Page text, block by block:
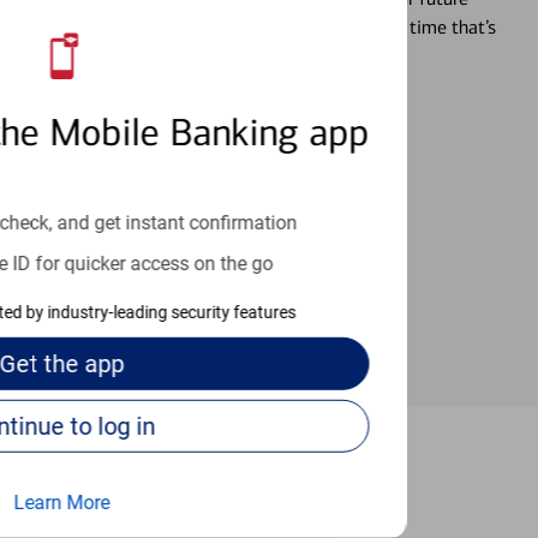
Mobile Banking app
and get instant confirmation
ID for quicker access on the go
by industry-leading security features
Get the app
Continue to log in
Learn More
you’re ready, a specialist will work with you at a time that’s
provide the answers you need.